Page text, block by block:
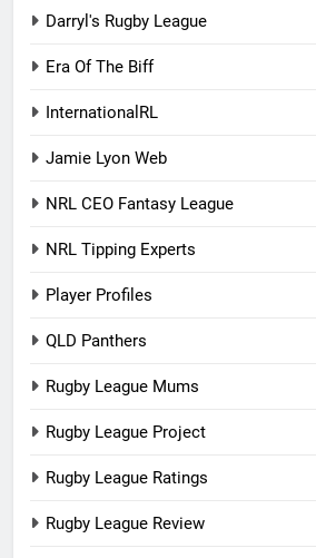
Darryl's Rugby League
Era Of The Biff
InternationalRL
Jamie Lyon Web
NRL CEO Fantasy League
NRL Tipping Experts
Player Profiles
QLD Panthers
Rugby League Mums
Rugby League Project
Rugby League Ratings
Rugby League Review